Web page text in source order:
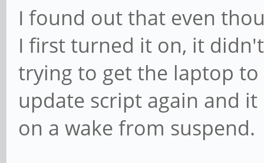
I found out that even
I first turned it on, it
trying to get the laptop
update script again and
on a wake from suspend.